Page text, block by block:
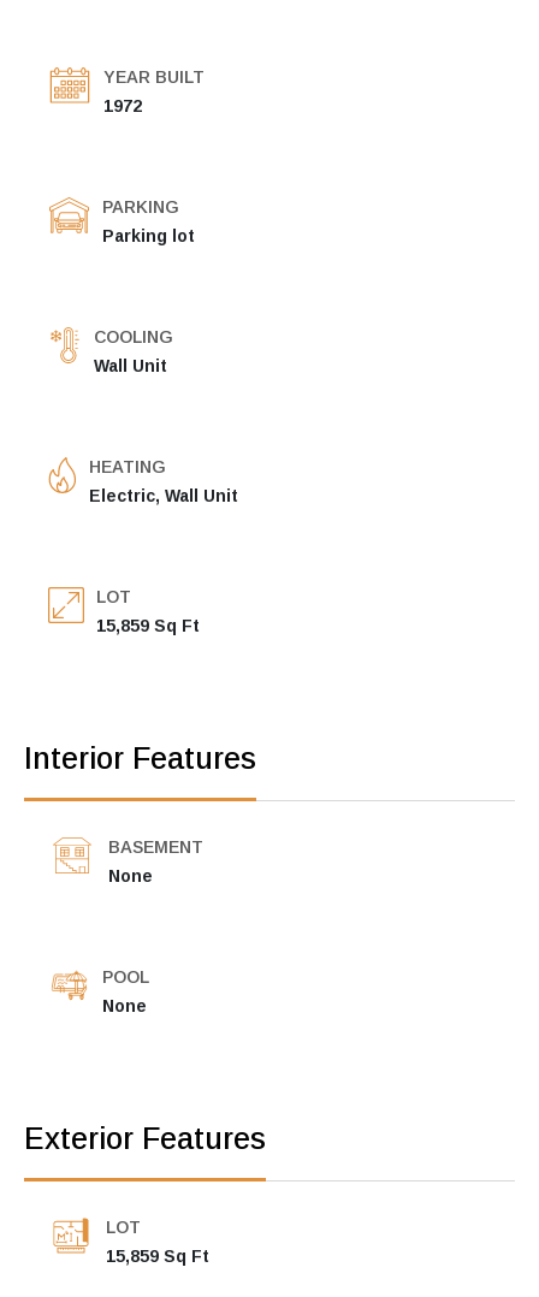
YEAR BUILT
1972
PARKING
Parking lot
COOLING
Wall Unit
HEATING
Electric, Wall Unit
LOT
15,859 Sq Ft
Interior Features
BASEMENT
None
POOL
None
Exterior Features
LOT
15,859 Sq Ft